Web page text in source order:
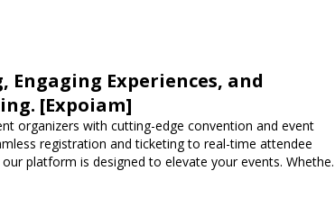
Engaging Experiences, and
[Expoiam]
organizers with cutting-edge convention and event
registration and ticketing to real-time attendee
platform is designed to elevate your events. Whether
or corporate event, Expoiam ensures a
experience.